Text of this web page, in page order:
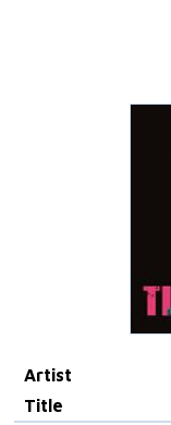
Artist
Title